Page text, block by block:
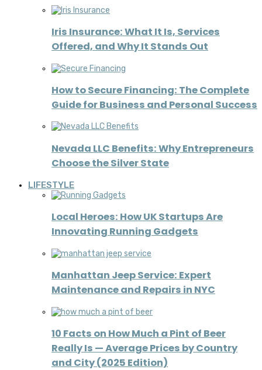
Iris Insurance: What It Is, Services
Offered, and Why It Stands Out
How to Secure Financing: The Complete
Guide for Business and Personal Success
Nevada LLC Benefits: Why Entrepreneurs
Choose the Silver State
LIFESTYLE
Local Heroes: How UK Startups Are
Innovating Running Gadgets
Manhattan Jeep Service: Expert
Maintenance and Repairs in NYC
10 Facts on How Much a Pint of Beer
Really Is — Average Prices by Country
and City (2025 Edition)